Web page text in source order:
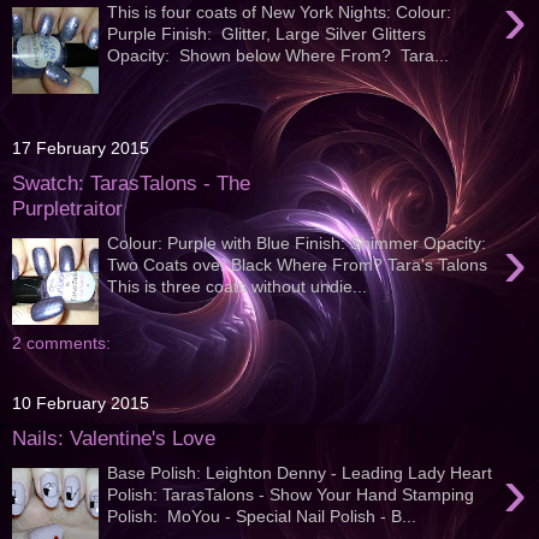
›
This is four coats of New York Nights: Colour:
Purple Finish: Glitter, Large Silver Glitters
Opacity: Shown below Where From? Tara...
17 February 2015
Swatch: TarasTalons - The
Purpletraitor
›
Colour: Purple with Blue Finish: Shimmer Opacity:
Two Coats over Black Where From? Tara's Talons
This is three coats without undie...
2 comments:
10 February 2015
Nails: Valentine's Love
›
Base Polish: Leighton Denny - Leading Lady Heart
Polish: TarasTalons - Show Your Hand Stamping
Polish: MoYou - Special Nail Polish - B...